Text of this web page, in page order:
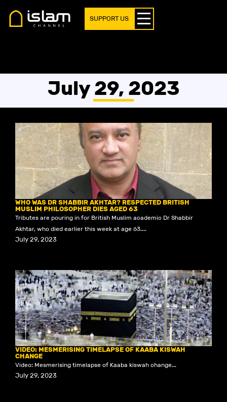
SUPPORT US
July 29, 2023
WHO WAS DR SHABBIR AKHTAR? RESPECTED BRITISH
MUSLIM PHILOSOPHER DIES AGED 63
Tributes are pouring in for British Muslim academic Dr Shabbir
Akhtar, who died earlier this week at age 63....
July 29, 2023
VIDEO: MESMERISING TIMELAPSE OF KAABA KISWAH
CHANGE
Video: Mesmerising timelapse of Kaaba kiswah change...
July 29, 2023